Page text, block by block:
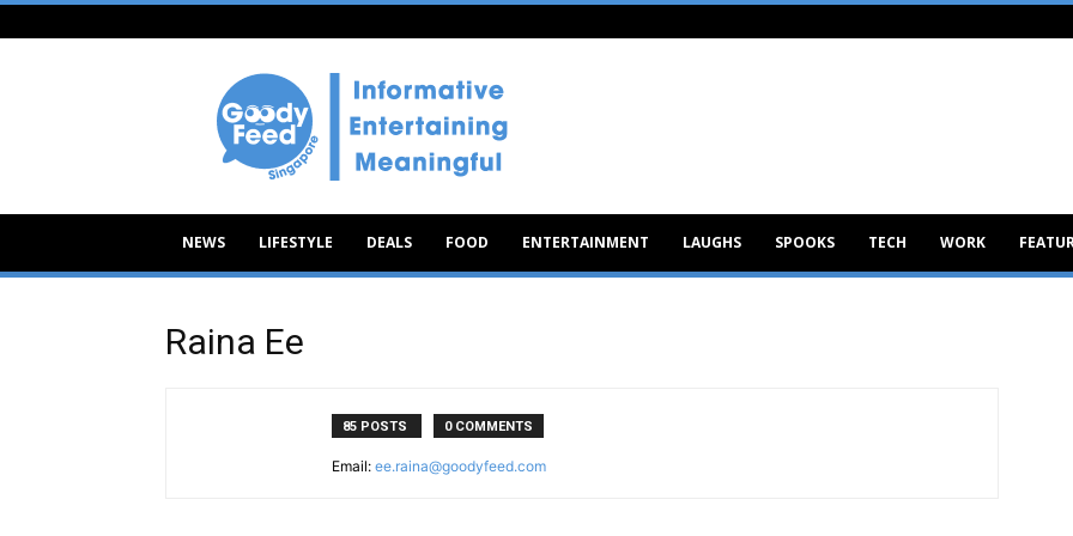
Goody
NEWS LIFESTYLE DEALS FOOD ENTERTAINMENT LAUGHS SPOOKS TECH WORK
Raina Ee
85 POSTS 0 COMMENTS
Email: ee.raina@goodyfeed.com